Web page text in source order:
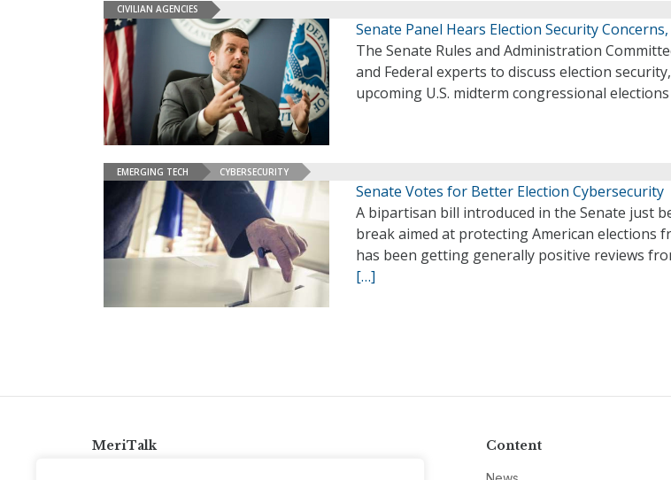
CIVILIAN AGENCIES
Senate Panel Hears Election Security
The Senate Rules and Administration
and Federal experts to discuss election
upcoming U.S. midterm congressional
EMERGING TECH CYBERSECURITY
Senate Votes for Better Election Cybersecurity
A bipartisan bill introduced in the Senate just
break aimed at protecting American elections
has been getting generally positive reviews
[…]
MeriTalk Content